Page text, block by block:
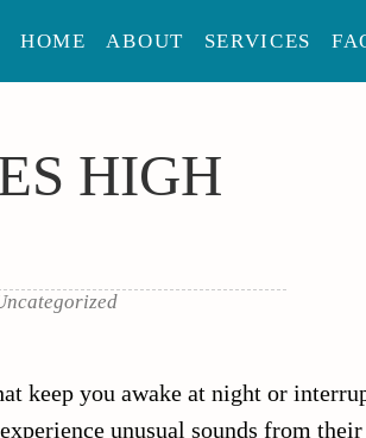
HOME ABOUT SERVICES
HIGH
keep you awake at night or
unusual sounds from their